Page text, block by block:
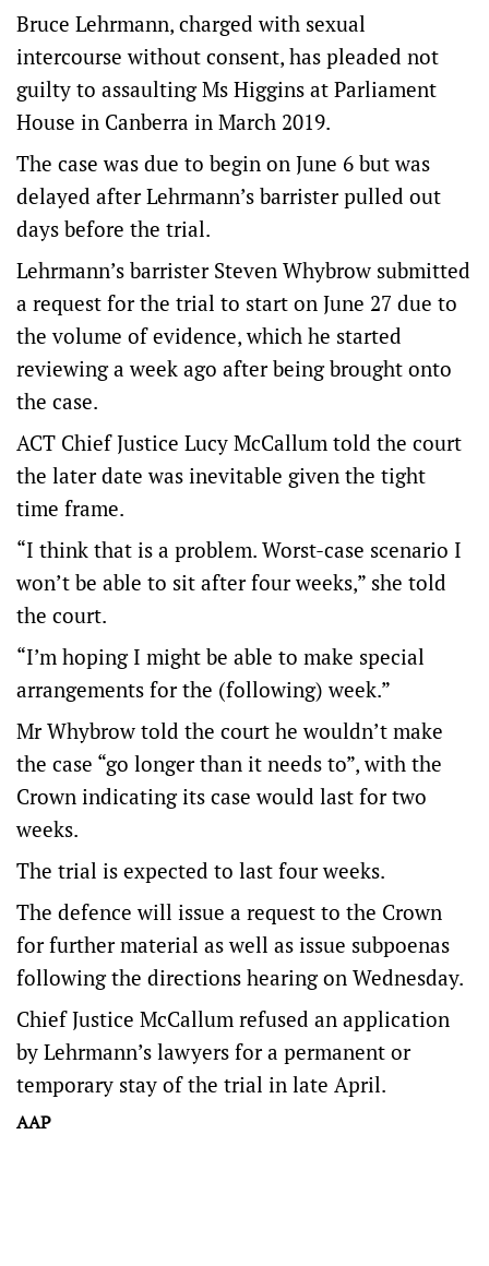
Bruce Lehrmann, charged with sexual
intercourse without consent, has pleaded not
guilty to assaulting Ms Higgins at Parliament
House in Canberra in March 2019.
The case was due to begin on June 6 but was
delayed after Lehrmann’s barrister pulled out
days before the trial.
Lehrmann’s barrister Steven Whybrow submitted
a request for the trial to start on June 27 due to
the volume of evidence, which he started
reviewing a week ago after being brought onto
the case.
ACT Chief Justice Lucy McCallum told the court
the later date was inevitable given the tight
time frame.
“I think that is a problem. Worst-case scenario I
won’t be able to sit after four weeks,” she told
the court.
“I’m hoping I might be able to make special
arrangements for the (following) week.”
Mr Whybrow told the court he wouldn’t make
the case “go longer than it needs to”, with the
Crown indicating its case would last for two
weeks.
The trial is expected to last four weeks.
The defence will issue a request to the Crown
for further material as well as issue subpoenas
following the directions hearing on Wednesday.
Chief Justice McCallum refused an application
by Lehrmann’s lawyers for a permanent or
temporary stay of the trial in late April.
AAP